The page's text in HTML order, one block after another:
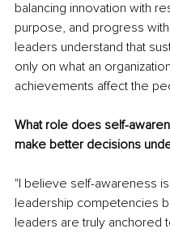
balancing innovation with
purpose, and progress
leaders understand that
only on what an
achievements affect the
What role does self-
make better decisions
"I believe self-awareness
leadership competencies
leaders are truly anchored